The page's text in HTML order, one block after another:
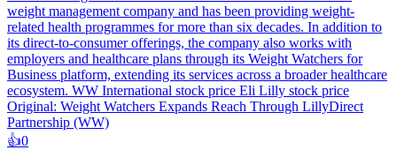
weight management company and has been providing weight-
related health programmes for more than six decades. In addition to
its direct-to-consumer offerings, the company also works with
employers and healthcare plans through its Weight Watchers for
Business platform, extending its services across a broader healthcare
ecosystem. WW International stock price Eli Lilly stock price
Original: Weight Watchers Expands Reach Through LillyDirect
Partnership (WW)
👍️0